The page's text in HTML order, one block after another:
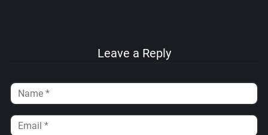
Leave a Reply